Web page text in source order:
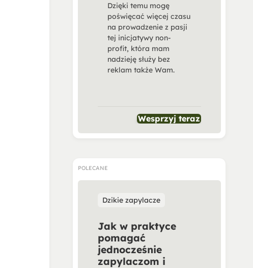
Dzięki temu mogę
poświęcać więcej czasu
na prowadzenie z pasji
tej inicjatywy non-
profit, która mam
nadzieję służy bez
reklam także Wam.
Wesprzyj teraz
POLECANE
Dzikie zapylacze
Jak w praktyce
pomagać
jednocześnie
zapylaczom i